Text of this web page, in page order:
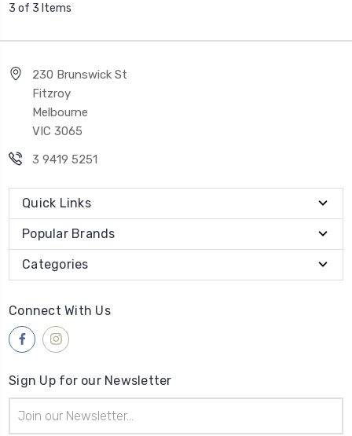
3 of 3 Items
230 Brunswick St
Fitzroy
Melbourne
VIC 3065
3 9419 5251
Quick Links
Popular Brands
Categories
Connect With Us
Sign Up for our Newsletter
Address